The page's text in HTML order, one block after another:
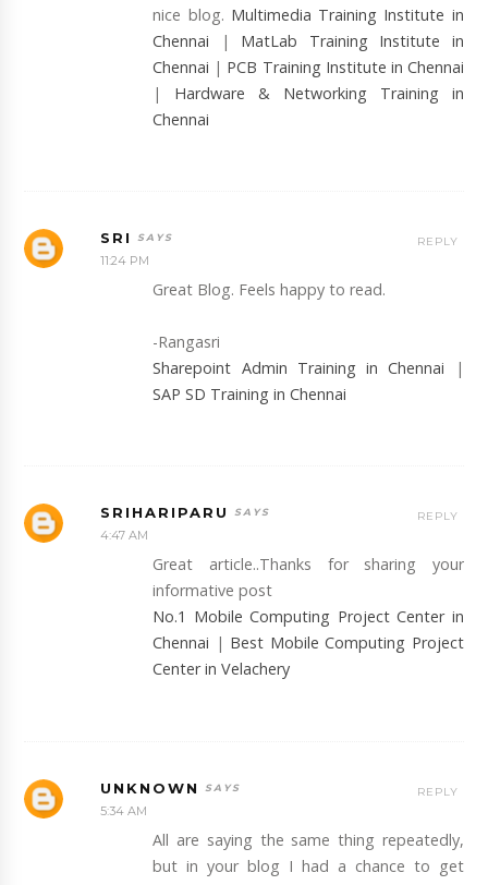
nice blog. Multimedia Training Institute in
Chennai | MatLab Training Institute in
Chennai | PCB Training Institute in Chennai
| Hardware & Networking Training in
Chennai
SRI
11:24 PM
Great Blog. Feels happy to read.
-Rangasri
Sharepoint Admin Training in Chennai
|
SAP SD Training in Chennai
REPLY
SRIHARIPARU
4:47 AM
Great article..Thanks for sharing your
informative post
No.1 Mobile Computing Project Center in
Chennai | Best Mobile Computing Project
Center in Velachery
REPLY
UNKNOWN
5:34 AM
All are saying the same thing repeatedly,
but in your blog I had a chance to get
REPLY